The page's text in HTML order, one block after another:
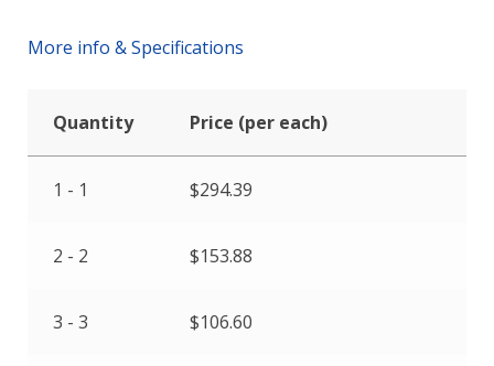
More info & Specifications
Quantity Price (per each)
1 - 1 $294.39
2 - 2 $153.88
3 - 3 $106.60